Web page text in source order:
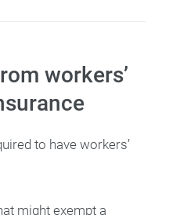
workers’
to have workers’
might exempt a